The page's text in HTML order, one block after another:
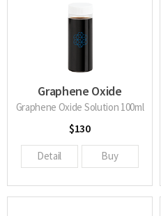
Graphene Oxide
Solution
Graphene Oxide Solution 100ml
$130
Detail Buy